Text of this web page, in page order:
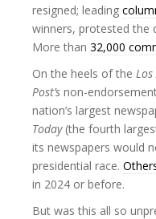
resigned; leading
winners, protested the
More than 32,000
On the heels of the Los
Post’s non-
nation’s largest
Today(the fourth
its newspapers would
presidential race.
in 2024 or before.
But was this all so